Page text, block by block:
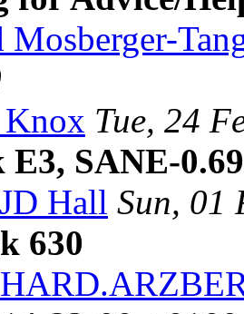
Mosberger-
Tue, 24
SANE-0.69
Hall Sun, 01
630